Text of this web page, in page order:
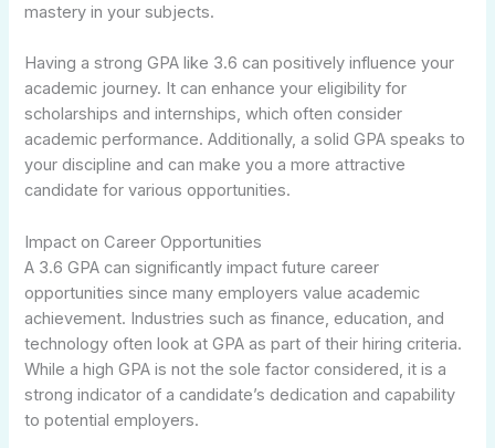
mastery in your subjects.
Having a strong GPA like 3.6 can positively influence your
academic journey. It can enhance your eligibility for
scholarships and internships, which often consider
academic performance. Additionally, a solid GPA speaks to
your discipline and can make you a more attractive
candidate for various opportunities.
Impact on Career Opportunities
A 3.6 GPA can significantly impact future career
opportunities since many employers value academic
achievement. Industries such as finance, education, and
technology often look at GPA as part of their hiring criteria.
While a high GPA is not the sole factor considered, it is a
strong indicator of a candidate’s dedication and capability
to potential employers.